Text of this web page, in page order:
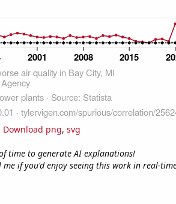
Download png, svg
time to generate AI explanations!
me if you'd enjoy seeing this work in real-